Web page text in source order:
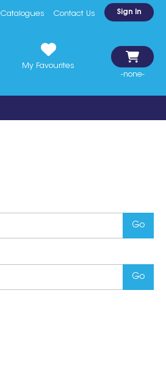
Catalogues Contact Us Sign In
My Favourites
-none-